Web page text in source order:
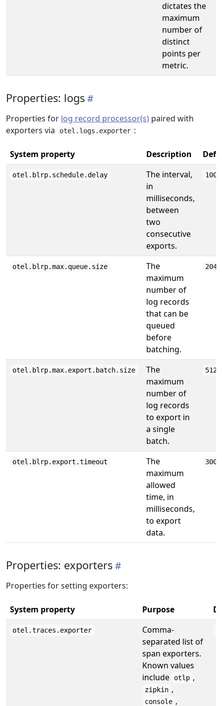
dictates the
maximum
number of
distinct
points per
metric.
Properties: logs
Properties for log record processor(s) paired with
exporters via
otel.logs.exporter :
System property Description
otel.blrp.schedule.delay
The interval,
in
milliseconds,
between
two
consecutive
exports.
1000
otel.blrp.max.queue.size
The
maximum
number of
log records
that can be
queued
before
batching.
2048
otel.blrp.max.export.batch.size
The
maximum
number of
log records
to export in
a single
batch.
512
otel.blrp.export.timeout
The
maximum
allowed
time, in
milliseconds,
to export
data.
Properties: exporters
Properties for setting exporters:
System property Purpose
otel.traces.exporter
Comma-
separated list of
span exporters.
Known values
include
otlp ,
zipkin ,
console ,